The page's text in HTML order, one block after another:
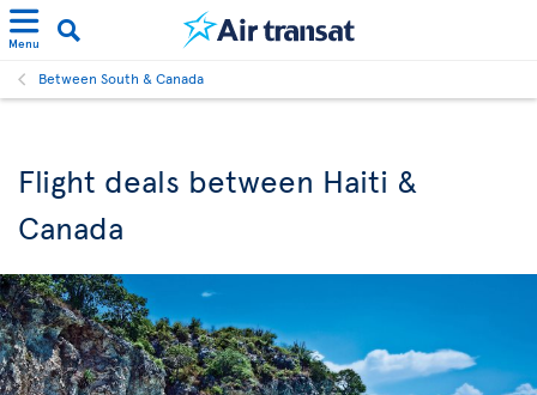
Menu
Between South & Canada
Flight deals between Haiti &
Canada